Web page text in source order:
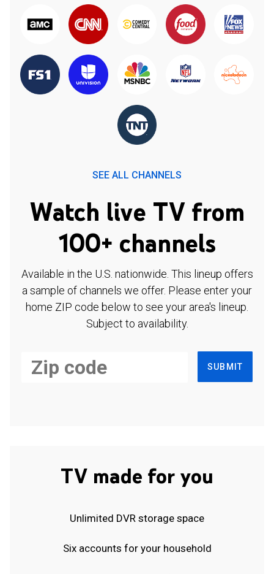
SEE ALL CHANNELS
Watch live TV from
100+ channels
Available in the U.S. nationwide. This lineup offers
a sample of channels we offer. Please enter your
home ZIP code below to see your area's lineup.
Subject to availability.
SUBMIT
TV made for you
Unlimited DVR storage space
Six accounts for your household